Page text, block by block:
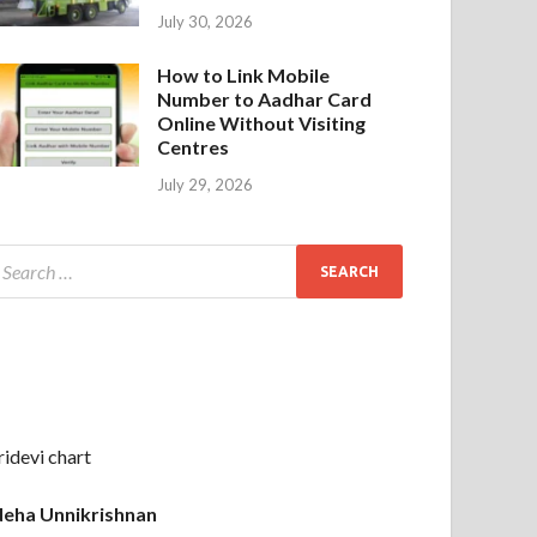
July 30, 2026
How to Link Mobile
Number to Aadhar Card
Online Without Visiting
Centres
July 29, 2026
chart
Unnikrishnan